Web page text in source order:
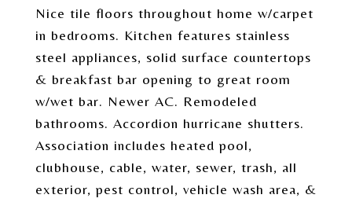
Nice tile floors throughout home w/carpet
in bedrooms. Kitchen features stainless
steel appliances, solid surface countertops
& breakfast bar opening to great room
w/wet bar. Newer AC. Remodeled
bathrooms. Accordion hurricane shutters.
Association includes heated pool,
clubhouse, cable, water, sewer, trash, all
exterior, pest control, vehicle wash area, &